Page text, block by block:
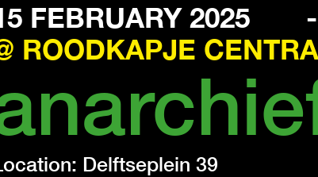
FEBRUARY 2025 -
ROODKAPJE
Delftseplein 39